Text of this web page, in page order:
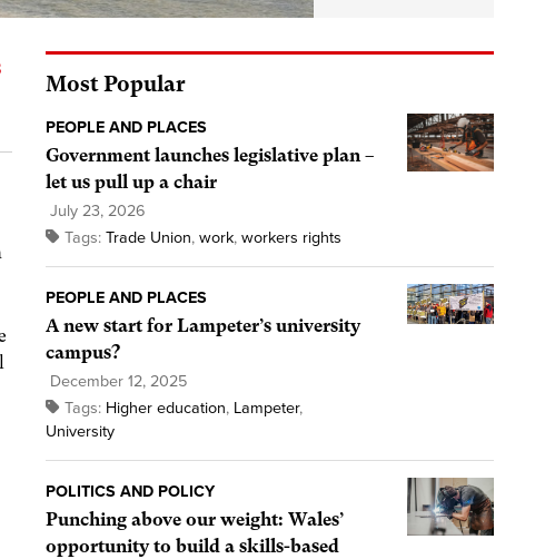
Most Popular
PEOPLE AND PLACES
Government launches legislative plan –
let us pull up a chair
July 23, 2026
Tags: Trade Union, work, workers rights
PEOPLE AND PLACES
A new start for Lampeter’s university
campus?
December 12, 2025
Tags: Higher education, Lampeter,
University
POLITICS AND POLICY
Punching above our weight: Wales’
opportunity to build a skills-based